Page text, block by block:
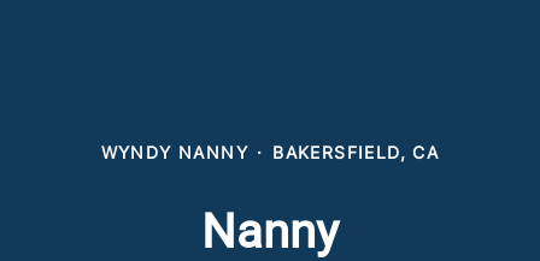
WYNDY NANNY · BAKERSFIELD, CA
Nanny